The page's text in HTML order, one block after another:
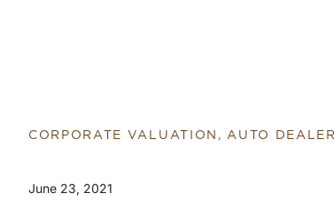
CORPORATE VALUATION, AUTO
June 23, 2021